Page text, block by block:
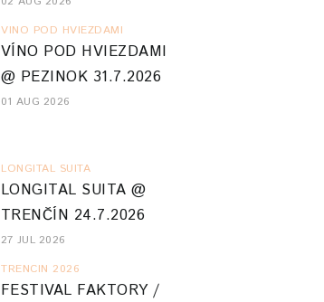
VINO POD HVIEZDAMI
VÍNO POD HVIEZDAMI
@ PEZINOK 31.7.2026
01 AUG 2026
LONGITAL SUITA
LONGITAL SUITA @
TRENČÍN 24.7.2026
27 JUL 2026
TRENCIN 2026
FESTIVAL FAKTORY /